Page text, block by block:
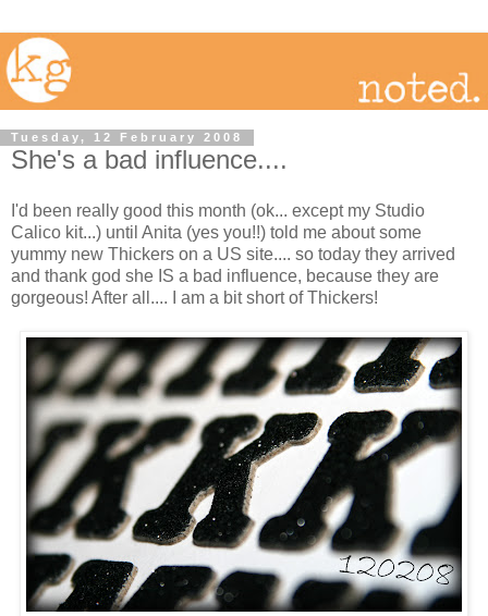
Tuesday, 12 February 2008
She's a bad influence....
I'd been really good this month (ok... except my Studio
Calico kit...) until Anita (yes you!!) told me about some
yummy new Thickers on a US site.... so today they arrived
and thank god she IS a bad influence, because they are
gorgeous! After all.... I am a bit short of Thickers!